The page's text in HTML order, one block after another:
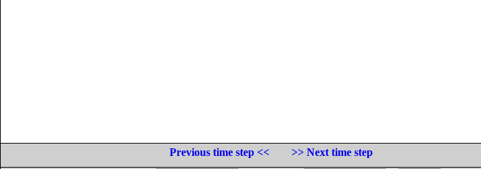
Previous time step <<
>> Next time step